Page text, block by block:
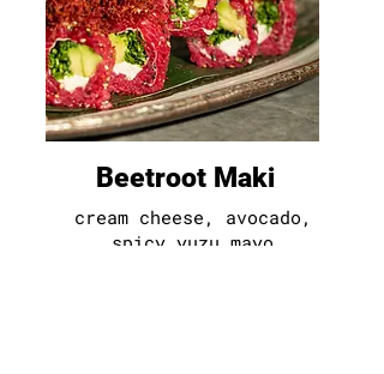
Beetroot Maki
cream cheese ,
avocado,
spicy yuzu mayo